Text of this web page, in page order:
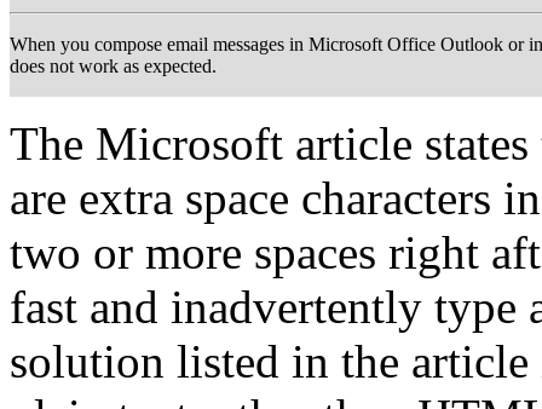
When you compose email messages in Microsoft Office Outlook
does not work as expected.
The Microsoft article
are extra space characters
two or more spaces right
fast and inadvertently type
solution listed in the article